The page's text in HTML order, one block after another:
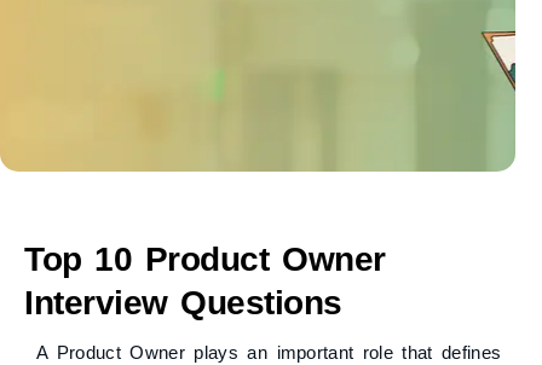
Top 10 Product Owner
Interview Questions
A Product Owner plays an important role that defines